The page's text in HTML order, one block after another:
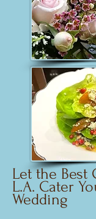
Let the Best
L.A. Cater
Wedding